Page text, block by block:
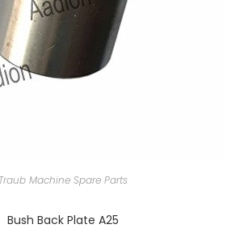
Traub Machine Spare Parts
Bush Back Plate A25